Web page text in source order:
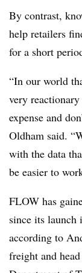
By contrast,
help retailers
for a short
“In our world
very
expense and
Oldham said.
with the data
be easier to
FLOW has
since its
according to
freight and